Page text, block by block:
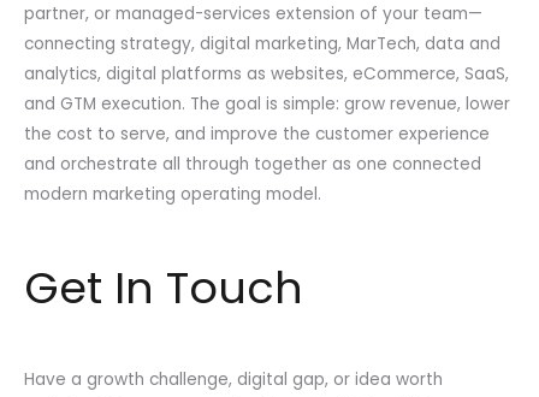
partner, or managed-services extension of your team—
connecting strategy, digital marketing, MarTech, data and
analytics, digital platforms as websites, eCommerce, SaaS,
and GTM execution. The goal is simple: grow revenue, lower
the cost to serve, and improve the customer experience
and orchestrate all through together as one connected
modern marketing operating model.
Get In Touch
Have a growth challenge, digital gap, or idea worth